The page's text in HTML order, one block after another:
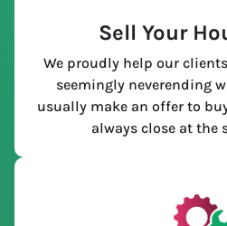
Sell Your
We proudly help our
seemingly neverending
usually make an offer to
always close at the